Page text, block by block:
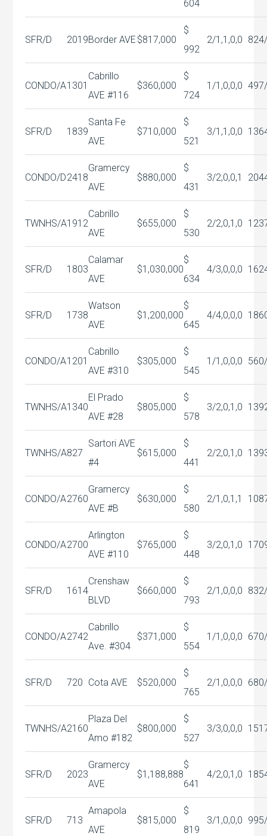
604
SFR/D 2019Border AVE $817,000
$
992
2/1,1,0,0
CONDO/A1301
Cabrillo
AVE #116
$360,000
$
724
1/1,0,0,0
SFR/D 1839
Santa Fe
AVE
$710,000
$
521
3/1,1,0,0
CONDO/D2418
Gramercy
AVE
$880,000
$
431
3/2,0,0,1
TWNHS/A1912
Cabrillo
AVE
$655,000
$
530
2/2,0,1,0
SFR/D 1803
Calamar
AVE
$1,030,000
$
634
4/3,0,0,0
SFR/D 1738
Watson
AVE
$1,200,000
$
645
4/4,0,0,0
CONDO/A1201
Cabrillo
AVE #310
$305,000
$
545
1/1,0,0,0
TWNHS/A1340
El Prado
AVE #28
$805,000
$
578
3/2,0,1,0
TWNHS/A827
Sartori AVE
#4
$615,000
$
441
2/2,0,1,0
CONDO/A2760
Gramercy
AVE #B
$630,000
$
580
2/1,0,1,1
CONDO/A2700
Arlington
AVE #110
$765,000
$
448
3/2,0,1,0
SFR/D 1614
Crenshaw
BLVD
$660,000
$
793
2/1,0,0,0
CONDO/A2742
Cabrillo
Ave. #304
$371,000
$
554
1/1,0,0,0
SFR/D 720 Cota AVE $520,000
$
765
2/1,0,0,0
TWNHS/A2160
Plaza Del
Amo #182
$800,000
$
527
3/3,0,0,0
SFR/D 2023
Gramercy
AVE
$1,188,888
$
641
4/2,0,1,0
SFR/D 713
Amapola
AVE
$815,000
$
819
3/1,0,0,0